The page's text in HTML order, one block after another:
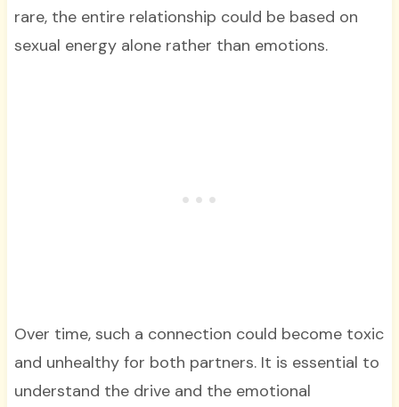
rare, the entire relationship could be based on
sexual energy alone rather than emotions.
Over time, such a connection could become toxic
and unhealthy for both partners. It is essential to
understand the drive and the emotional